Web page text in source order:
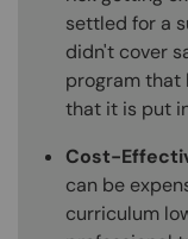
settled for a
didn't cover
program that
that it is put
Cost-
can be
curriculum